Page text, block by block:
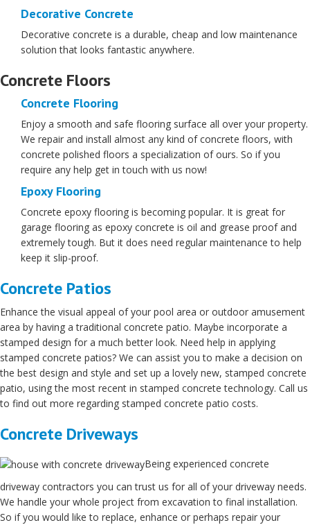
Decorative Concrete
Decorative concrete is a durable, cheap and low maintenance
solution that looks fantastic anywhere.
Concrete Floors
Concrete Flooring
Enjoy a smooth and safe flooring surface all over your property.
We repair and install almost any kind of concrete floors, with
concrete polished floors a specialization of ours. So if you
require any help get in touch with us now!
Epoxy Flooring
Concrete epoxy flooring is becoming popular. It is great for
garage flooring as epoxy concrete is oil and grease proof and
extremely tough. But it does need regular maintenance to help
keep it slip-proof.
Concrete Patios
Enhance the visual appeal of your pool area or outdoor amusement
area by having a traditional concrete patio. Maybe incorporate a
stamped design for a much better look. Need help in applying
stamped concrete patios? We can assist you to make a decision on
the best design and style and set up a lovely new, stamped concrete
patio, using the most recent in stamped concrete technology. Call us
to find out more regarding stamped concrete patio costs.
Concrete Driveways
Being experienced concrete
driveway contractors you can trust us for all of your driveway needs.
We handle your whole project from excavation to final installation.
So if you would like to replace, enhance or perhaps repair your